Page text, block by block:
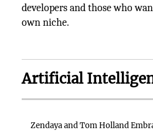
developers and those who
own niche.
Artificial
Zendaya and Tom Holland